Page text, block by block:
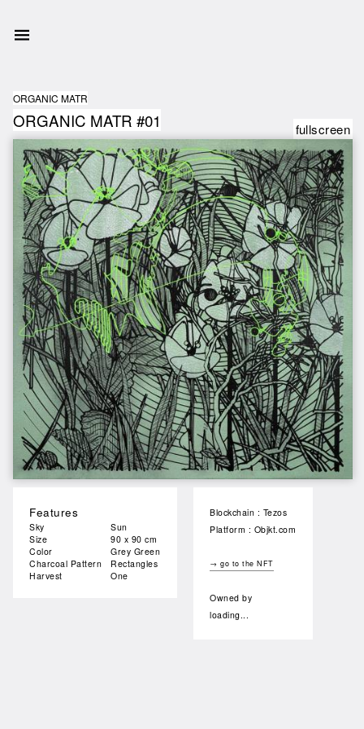
ORGANIC MATR
ORGANIC MATR #01 fullscreen
Features
Sky
Sun
Size
90 x 90 cm
Color
Grey Green
Charcoal Pattern
Rectangles
Harvest
One
Blockchain : Tezos
Platform : Objkt.com
→ go to the NFT
Owned by
loading...